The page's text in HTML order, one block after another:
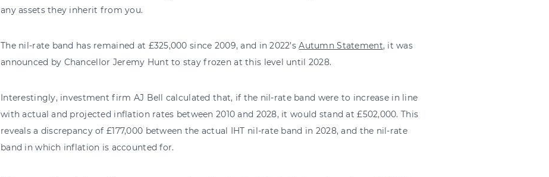
any assets they inherit from you.
The nil-rate band has remained at £325,000 since 2009, and in 2022’sAutumn Statement, it was
announced by Chancellor Jeremy Hunt to stay frozen at this level until 2028.
Interestingly, investment firm AJ Bell calculated that, if the nil-rate band were to increase in line
with actual and projected inflation rates between 2010 and 2028, it would stand at £502,000. This
reveals a discrepancy of £177,000 between the actual IHT nil-rate band in 2028, and the nil-rate
band in which inflation is accounted for.